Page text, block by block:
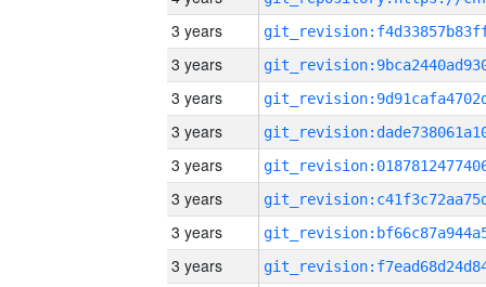
3 years
3 years
3 years
3 years
3 years
3 years
3 years
3 years